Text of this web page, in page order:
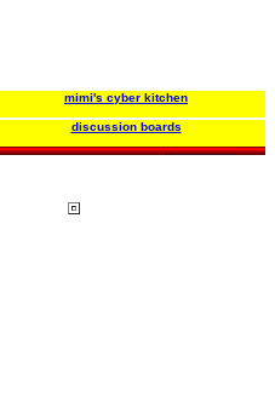
mimi's cyber kitchen
discussion boards